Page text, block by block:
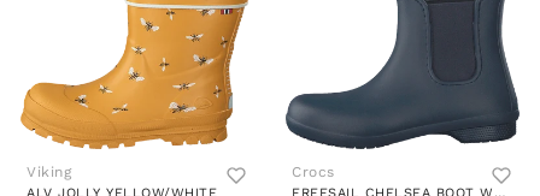
Viking Crocs